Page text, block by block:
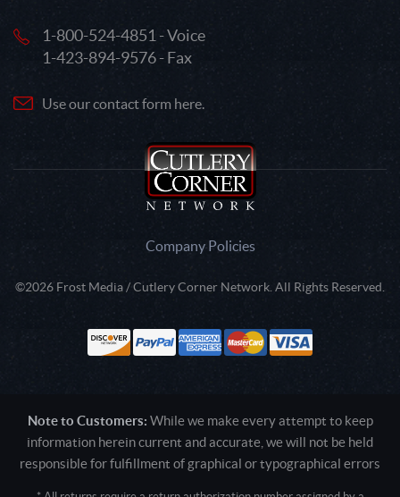
1-800-524-4851 - Voice
1-423-894-9576 - Fax
Use our contact form here.
Company Policies
©2026 Frost Media / Cutlery Corner Network. All Rights Reserved.
Note to Customers: While we make every attempt to keep
information herein current and accurate, we will not be held
responsible for fulfillment of graphical or typographical errors